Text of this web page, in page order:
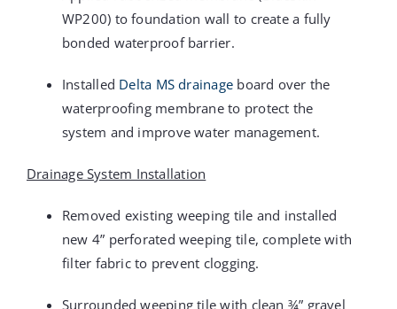
WP200) to foundation wall to create a fully
bonded waterproof barrier.
Installed Delta MS drainage board over the
waterproofing membrane to protect the
system and improve water management.
Drainage System Installation
Removed existing weeping tile and installed
new 4” perforated weeping tile, complete with
filter fabric to prevent clogging.
Surrounded weeping tile with clean ¾” gravel